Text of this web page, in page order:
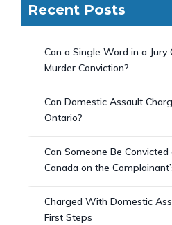
Recent Posts
Can a Single Word in a
Murder Conviction?
Can Domestic Assault
Ontario?
Can Someone Be
Canada on the
Charged With Domestic
First Steps